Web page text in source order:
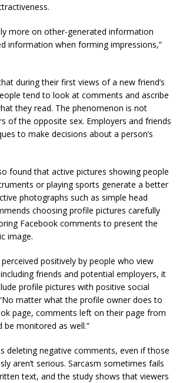
more on other-generated information
information when forming impressions,”
during their first views of a new friend’s
tend to look at comments and ascribe
they read. The phenomenon is not
of the opposite sex. Employers and friends
to make decisions about a person’s
found that active pictures showing people
or playing sports generate a better
photographs such as simple head
choosing profile pictures carefully
Facebook comments to present the
image.
positively by people who view
friends and potential employers, it
profile pictures with positive social
matter what the profile owner does to
page, comments left on their page from
be monitored as well.”
deleting negative comments, even if those
aren’t serious. Sarcasm sometimes fails
text, and the study shows that viewers